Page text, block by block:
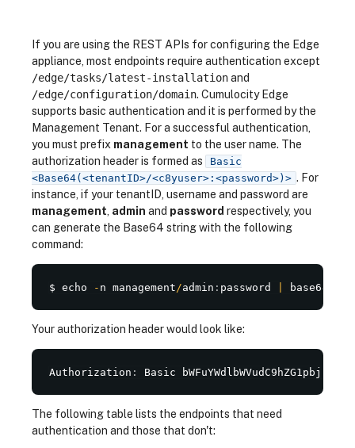
If you are using the REST APIs for configuring the Edge
appliance, most endpoints require authentication except
/edge/tasks/latest-installationand
/edge/configuration/domain. Cumulocity Edge
supports basic authentication and it is performed by the
Management Tenant. For a successful authentication,
you must prefix management to the user name. The
authorization header is formed as
Basic
<Base64(<tenantID>/<c8yuser>:<password>)> . For
instance, if your tenantID, username and password are
management, admin and password respectively, you
can generate the Base64 string with the following
command:
$ echo - n management/admin : password base64
Your authorization header would look like:
Authorization : Basic
The following table lists the endpoints that need
authentication and those that don't: